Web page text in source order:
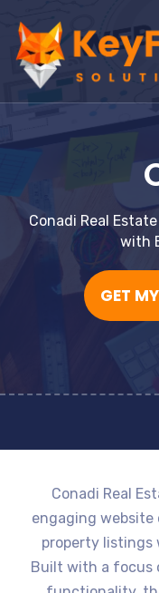
Conadi Real
with
GET
Conadi Real
engaging website
property
Built with a focus